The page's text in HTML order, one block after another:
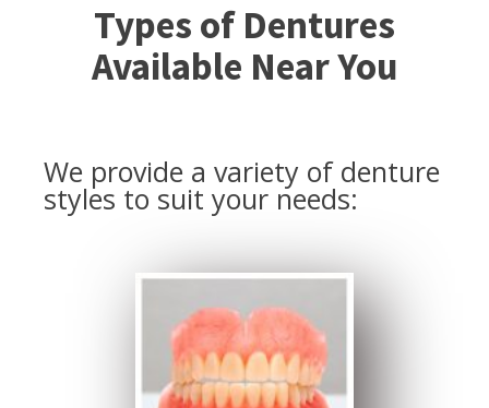
Types of Dentures
Available Near You
We provide a variety of denture
styles to suit your needs: